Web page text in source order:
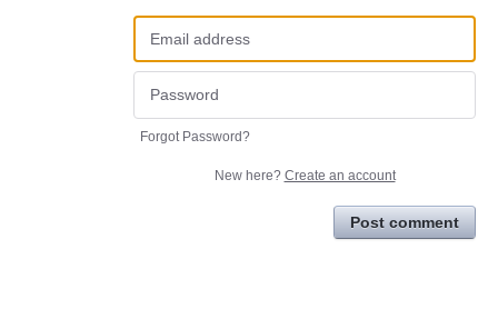
Forgot Password?
New here? Create an account
Post comment